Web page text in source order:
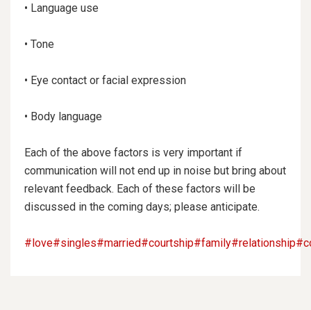
• Language use
• Tone
• Eye contact or facial expression
• Body language
Each of the above factors is very important if
communication will not end up in noise but bring about
relevant feedback. Each of these factors will be
discussed in the coming days; please anticipate.
#love#singles#married#courtship#family#relationship